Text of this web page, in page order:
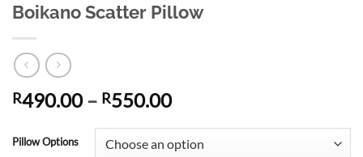
Boikano Scatter Pillow
R490.00 – R550.00Price
R490.00
Pillow Options